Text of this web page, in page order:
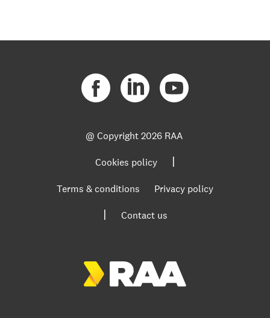
@ Copyright2026 RAA
Cookies policy |
Terms & conditions Privacy policy
| Contact us